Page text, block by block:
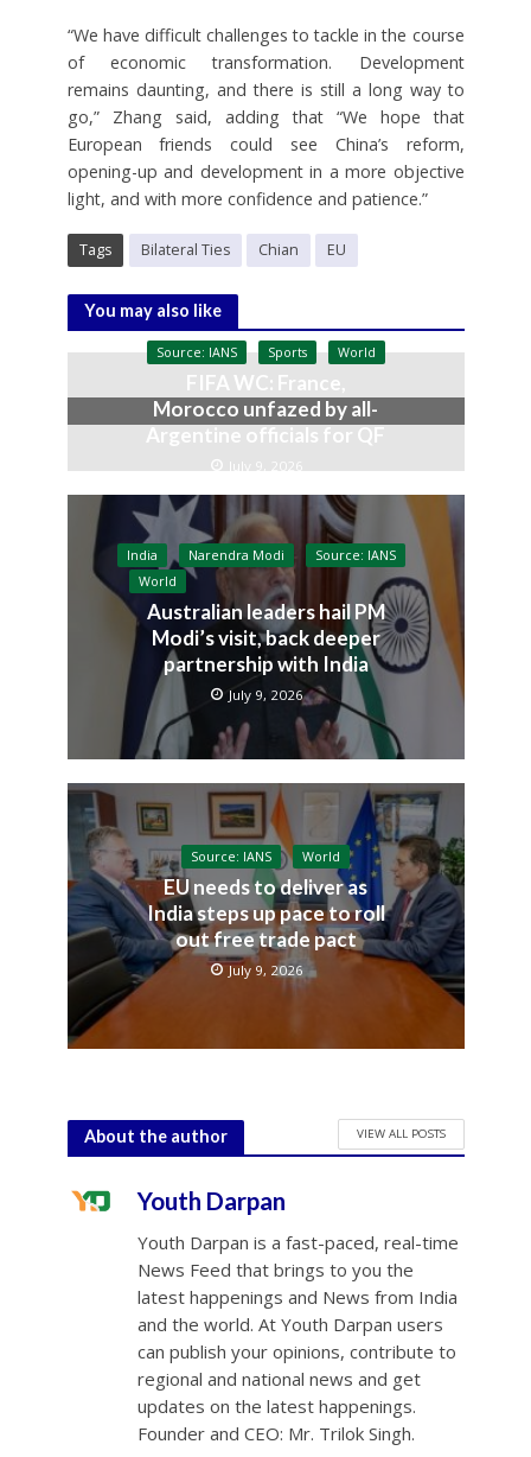
“We have difficult challenges to tackle in the course
of economic transformation. Development
remains daunting, and there is still a long way to
go,” Zhang said, adding that “We hope that
European friends could see China’s reform,
opening-up and development in a more objective
light, and with more confidence and patience.”
Tags Bilateral Ties Chian EU
You may also like
Source: IANS Sports World
FIFA WC: France,
Morocco unfazed by all-
Argentine officials for QF
July 9, 2026
India Narendra Modi
Source: IANS
World
Australian leaders hail PM
Modi’s visit, back deeper
partnership with India
July 9, 2026
Source: IANS World
EU needs to deliver as
India steps up pace to roll
out free trade pact
July 9, 2026
About the author VIEW ALL POSTS
Youth Darpan
Youth Darpan is a fast-paced, real-time
News Feed that brings to you the
latest happenings and News from India
and the world. At Youth Darpan users
can publish your opinions, contribute to
regional and national news and get
updates on the latest happenings.
Founder and CEO: Mr. Trilok Singh.